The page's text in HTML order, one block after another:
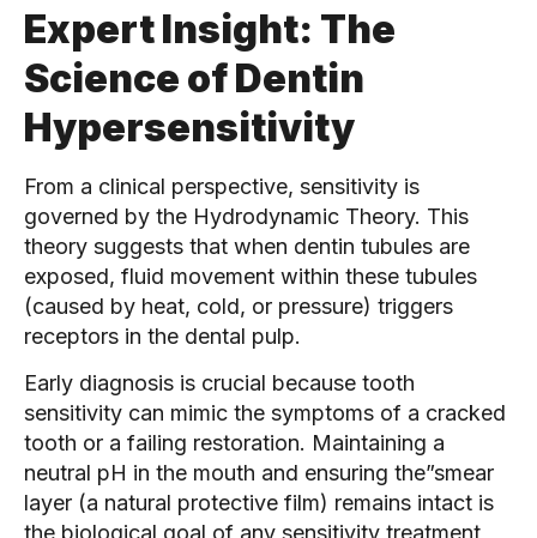
Expert Insight: The
Science of Dentin
Hypersensitivity
From a clinical perspective, sensitivity is
governed by the Hydrodynamic Theory. This
theory suggests that when dentin tubules are
exposed, fluid movement within these tubules
(caused by heat, cold, or pressure) triggers
receptors in the dental pulp.
Early diagnosis is crucial because tooth
sensitivity can mimic the symptoms of a cracked
tooth or a failing restoration. Maintaining a
neutral pH in the mouth and ensuring the”smear
layer (a natural protective film) remains intact is
the biological goal of any sensitivity treatment